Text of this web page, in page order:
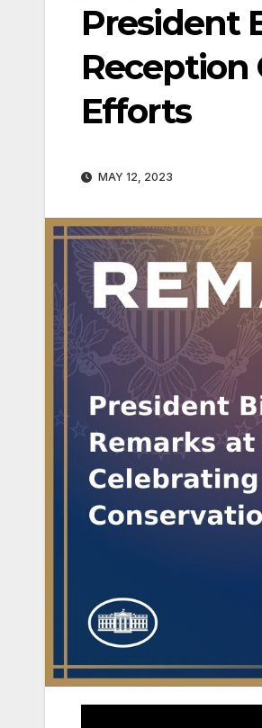
President
Reception
Efforts
MAY 12, 2023